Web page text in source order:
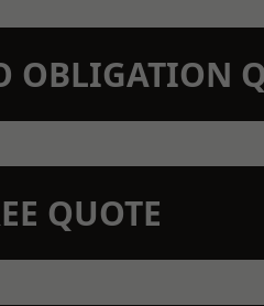
OBLIGATION
QUOTE